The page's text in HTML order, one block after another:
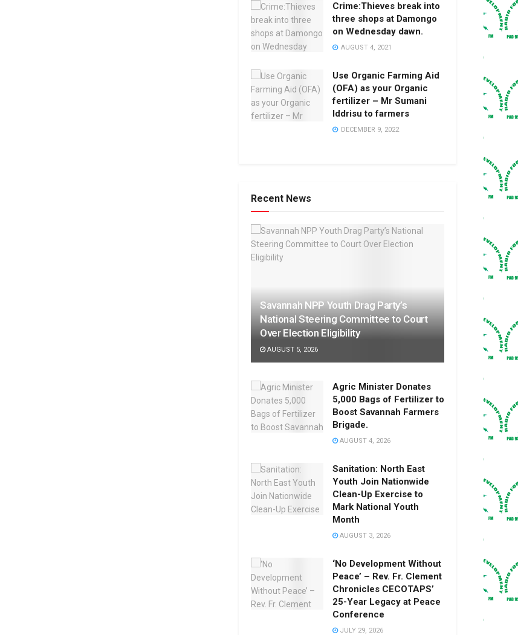
Crime:Thieves break into
three shops at Damongo
on Wednesday dawn.
AUGUST 4, 2021
Use Organic Farming Aid
(OFA) as your Organic
fertilizer – Mr Sumani
Iddrisu to farmers
DECEMBER 9, 2022
Recent News
Savannah NPP Youth Drag Party’s
National Steering Committee to Court
Over Election Eligibility
AUGUST 5, 2026
Agric Minister Donates
5,000 Bags of Fertilizer to
Boost Savannah Farmers
Brigade.
AUGUST 4, 2026
Sanitation: North East
Youth Join Nationwide
Clean-Up Exercise to
Mark National Youth
Month
AUGUST 3, 2026
‘No Development Without
Peace’ – Rev. Fr. Clement
Chronicles CECOTAPS’
25-Year Legacy at Peace
Conference
JULY 29, 2026